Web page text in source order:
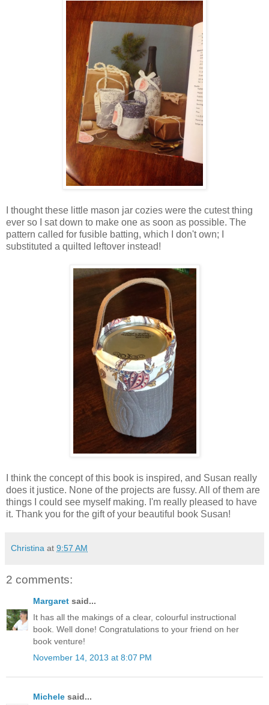
I thought these little mason jar cozies were the cutest thing
ever so I sat down to make one as soon as possible. The
pattern called for fusible batting, which I don't own; I
substituted a quilted leftover instead!
I think the concept of this book is inspired, and Susan really
does it justice. None of the projects are fussy. All of them are
things I could see myself making. I'm really pleased to have
it. Thank you for the gift of your beautiful book Susan!
Christina at 9:57 AM
2 comments:
Margaret said...
It has all the makings of a clear, colourful instructional
book. Well done! Congratulations to your friend on her
book venture!
November 14, 2013 at 8:07 PM
Michele said...